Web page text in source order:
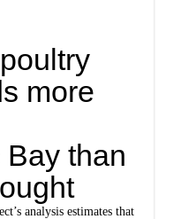
more
than
analysis estimates that